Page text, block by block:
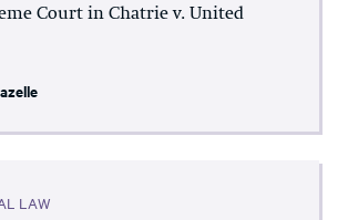
Court in Chatrie v. United
LAW